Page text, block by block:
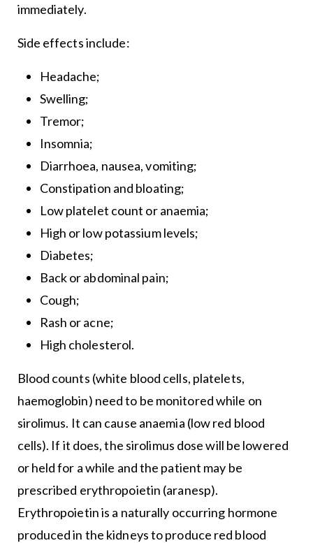
immediately.
Side effects include:
Headache;
Swelling;
Tremor;
Insomnia;
Diarrhoea, nausea, vomiting;
Constipation and bloating;
Low platelet count or anaemia;
High or low potassium levels;
Diabetes;
Back or abdominal pain;
Cough;
Rash or acne;
High cholesterol.
Blood counts (white blood cells, platelets,
haemoglobin) need to be monitored while on
sirolimus. It can cause anaemia (low red blood
cells). If it does, the sirolimus dose will be lowered
or held for a while and the patient may be
prescribed erythropoietin (aranesp).
Erythropoietin is a naturally occurring hormone
produced in the kidneys to produce red blood